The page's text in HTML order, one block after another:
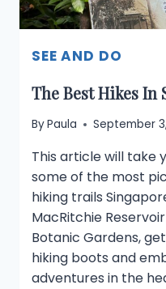
SEE AND DO
The Best Hikes In
ByPaula September
This article will take
some of the most
hiking trails
MacRitchie
Botanic Gardens,
hiking boots and
adventures in the